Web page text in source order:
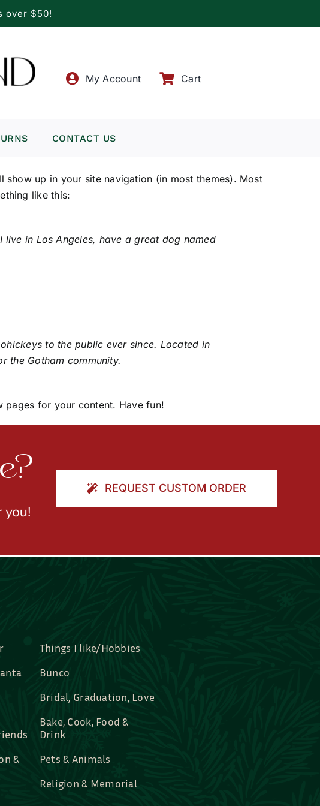
over $50!
My Account Cart
CONTACT US
up in your site navigation (in most themes). Most
like this:
in Los Angeles, have a great dog named
to the public ever since. Located in
the Gotham community.
pages for your content. Have fun!
you!
REQUEST CUSTOM ORDER
&
Things I like/Hobbies
Bunco
Bridal, Graduation, Love
Bake, Cook, Food &
Drink
Pets & Animals
Religion & Memorial